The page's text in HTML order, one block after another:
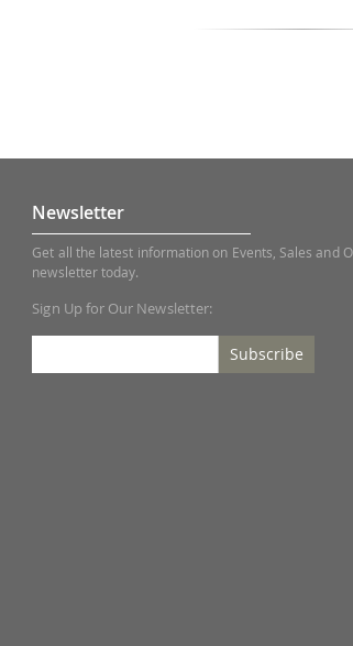
Newsletter
Get all the latest information on Events, Sales and
newsletter today.
Sign Up for Our Newsletter:
Subscribe